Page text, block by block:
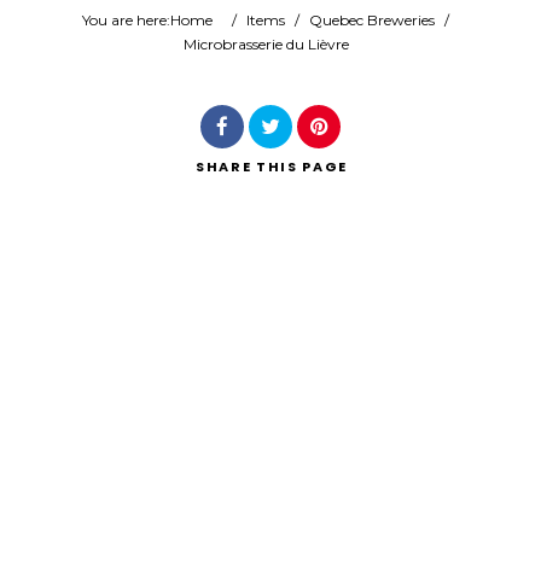
Category
You are here:Home / Items / Quebec Breweries /
Microbrasserie du Lièvre
SHARE THIS PAGE